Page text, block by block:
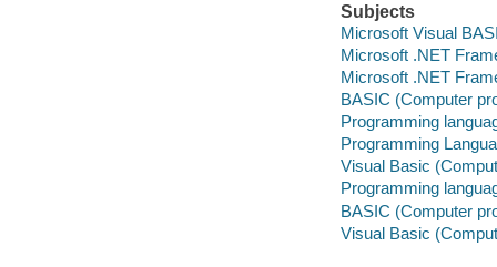
Subjects
Microsoft Visual
Microsoft .NET
Microsoft .NET
BASIC (Computer
Programming
Programming
Visual Basic
Programming
BASIC (Computer
Visual Basic